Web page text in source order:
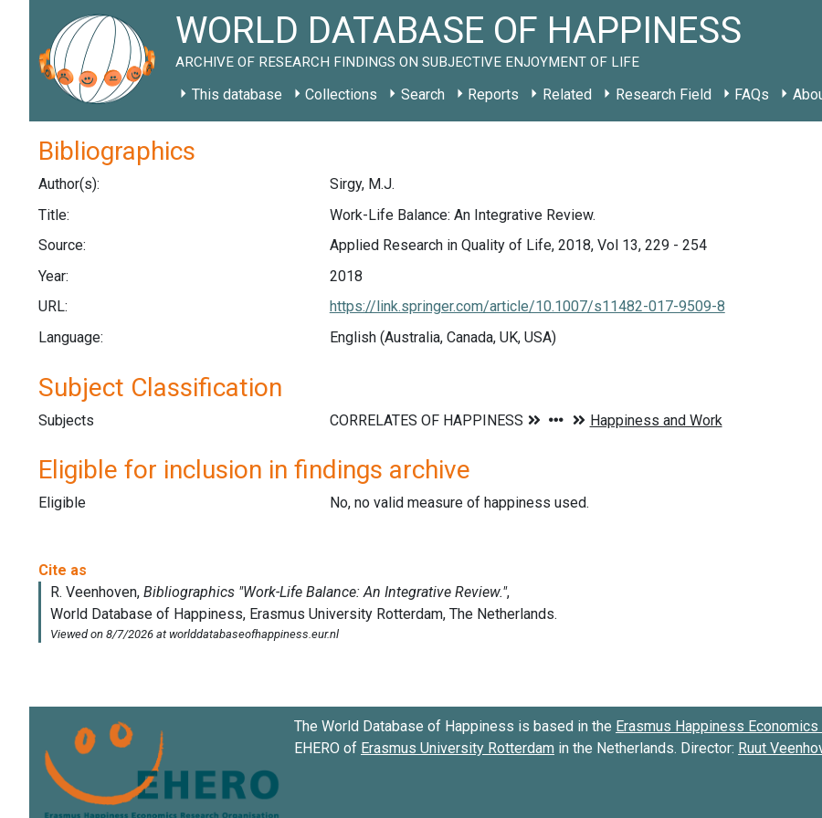
WORLD DATABASE OF HAPPINESS
ARCHIVE OF RESEARCH FINDINGS ON SUBJECTIVE ENJOYMENT OF LIFE
This database Collections Search Reports Related Research Field FAQs
Bibliographics
Author(s):
Sirgy, M.J.
Title:
Work-Life Balance: An Integrative Review.
Source:
Applied Research in Quality of Life, 2018, Vol 13, 229 - 254
Year:
2018
URL:
https://link.springer.com/article/10.1007/s11482-017-9509-8
Language:
English (Australia, Canada, UK, USA)
Subject Classification
Subjects
Eligible for inclusion in findings archive
Eligible No, no valid measure of happiness used.
The World Database of Happiness is based in the Erasmus Happiness
EHERO of Erasmus University Rotterdam in the Netherlands. Director: Ruut